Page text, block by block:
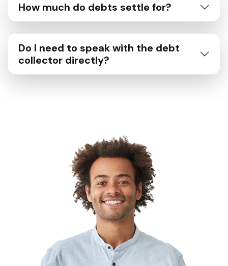
How much do debts settle for?
Do I need to speak with the debt
collector directly?